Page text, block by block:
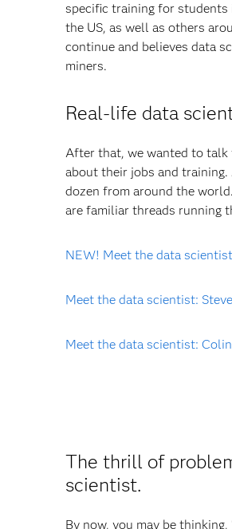
specific training for students
the US, as well as others
continue and believes data
miners.
Real-life data
After that, we wanted to talk
about their jobs and
dozen from around the
are familiar threads running
NEW! Meet the data
Meet the data scientist:
Meet the data scientist:
The thrill of
scientist.
By now, you may be